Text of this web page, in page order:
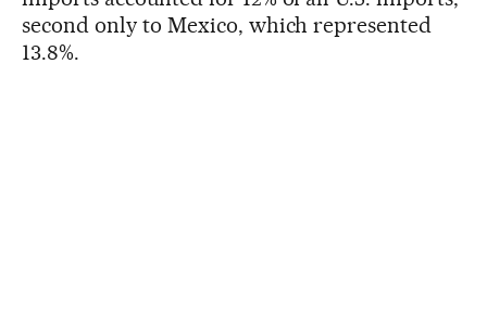
second only to Mexico, which represented
13.8%.